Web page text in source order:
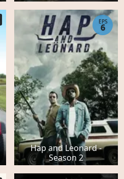
Hap and Leonard -
Season 2
EPS
6